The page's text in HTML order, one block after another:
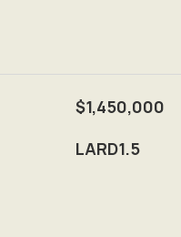
$1,450,000
LARD1.5